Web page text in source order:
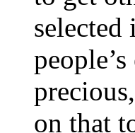
selected
on that